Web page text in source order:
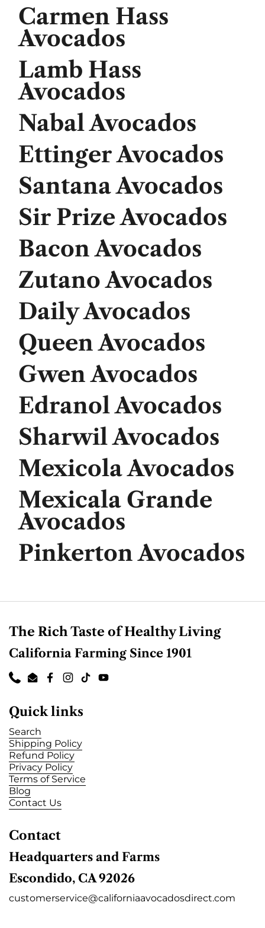
Carmen Hass
Avocados
Lamb Hass
Avocados
Nabal Avocados
Ettinger Avocados
Santana Avocados
Sir Prize Avocados
Bacon Avocados
Zutano Avocados
Daily Avocados
Queen Avocados
Gwen Avocados
Edranol Avocados
Sharwil Avocados
Mexicola Avocados
Mexicala Grande
Avocados
Pinkerton Avocados
The Rich Taste of Healthy Living
California Farming Since 1901
PhoneEmailFacebook
Instagram
TikTokYouTube
Quick links
Search
Shipping Policy
Refund Policy
Privacy Policy
Terms of Service
Blog
Contact Us
Contact
Headquarters and Farms
Escondido, CA 92026
customerservice@californiaavocadosdirect.com